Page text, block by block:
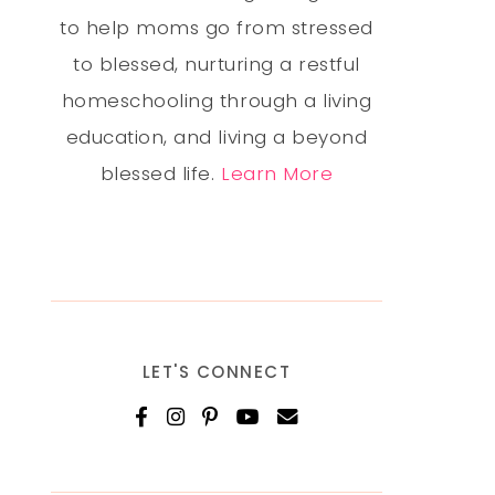
to help moms go from stressed
to blessed, nurturing a restful
homeschooling through a living
education, and living a beyond
blessed life. Learn More
LET'S CONNECT